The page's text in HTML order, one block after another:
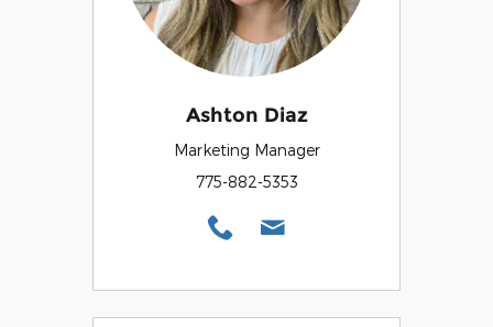
Ashton Diaz
Marketing Manager
775-882-5353